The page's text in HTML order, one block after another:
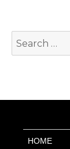
Search
for:
HOME